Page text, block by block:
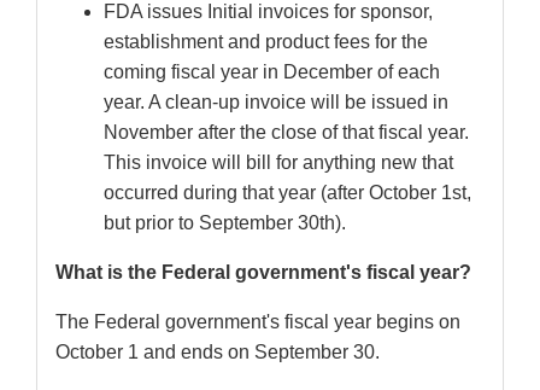
FDA issues Initial invoices for sponsor,
establishment and product fees for the
coming fiscal year in December of each
year. A clean-up invoice will be issued in
November after the close of that fiscal year.
This invoice will bill for anything new that
occurred during that year (after October 1st,
but prior to September 30th).
What is the Federal government's fiscal year?
The Federal government's fiscal year begins on
October 1 and ends on September 30.